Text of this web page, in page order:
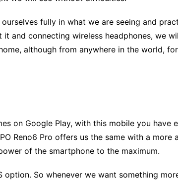
fully in what we are seeing and
and connecting wireless headphones, we
although from anywhere in the world,
on Google Play, with this mobile you have
Reno6 Pro offers us the same with a
of the smartphone to the maximum.
option. So whenever we want something